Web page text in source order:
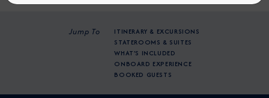
Jump To
ITINERARY & EXCURSIONS
STATEROOMS & SUITES
WHAT'S INCLUDED
ONBOARD EXPERIENCE
BOOKED GUESTS